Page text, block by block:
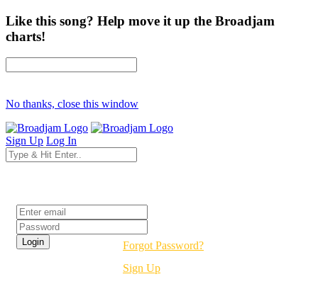
Like this song? Help move it up the Broadjam
charts!
No thanks, close this window
Sign Up Log In
Forgot Password?
Sign Up